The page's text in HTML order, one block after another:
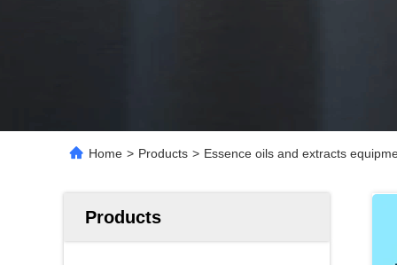
Home > Products > Essence oils and extracts
Products